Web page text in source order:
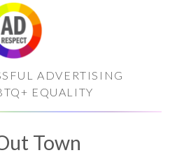
ADVERTISING
EQUALITY
Town